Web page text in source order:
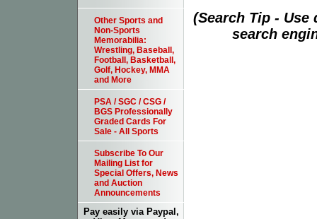
(Search Tip -
search
Other Sports and
Non-Sports
Memorabilia:
Wrestling, Baseball,
Football, Basketball,
Golf, Hockey, MMA
and More
PSA / SGC / CSG /
BGS Professionally
Graded Cards For
Sale - All Sports
Subscribe To Our
Mailing List for
Special Offers, News
and Auction
Announcements
Pay easily via Paypal,